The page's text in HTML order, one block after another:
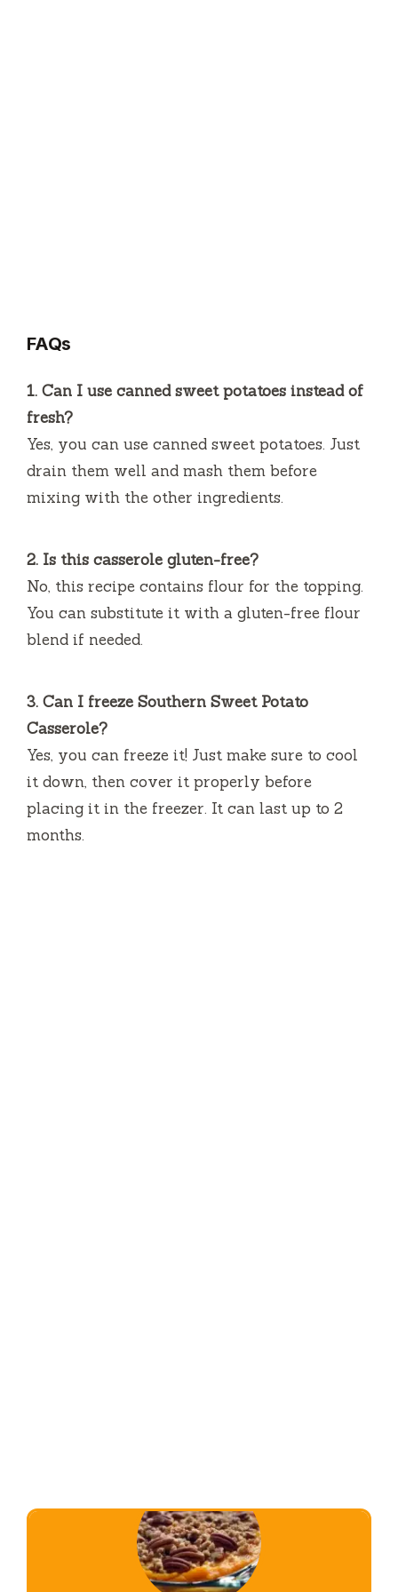
FAQs
1. Can I use canned sweet potatoes instead of
fresh?
Yes, you can use canned sweet potatoes. Just
drain them well and mash them before
mixing with the other ingredients.
2. Is this casserole gluten-free?
No, this recipe contains flour for the topping.
You can substitute it with a gluten-free flour
blend if needed.
3. Can I freeze Southern Sweet Potato
Casserole?
Yes, you can freeze it! Just make sure to cool
it down, then cover it properly before
placing it in the freezer. It can last up to 2
months.